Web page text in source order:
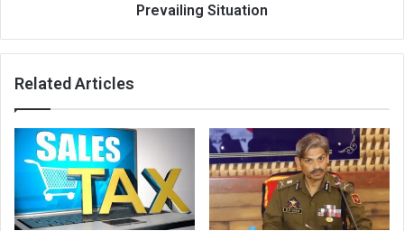
Prevailing Situation
Related Articles